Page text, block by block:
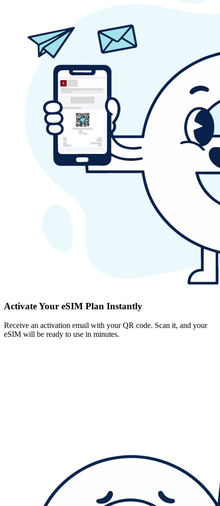
Activate Your eSIM Plan Instantly
Receive an activation email with your QR code. Scan it, and your
eSIM will be ready to use in minutes.